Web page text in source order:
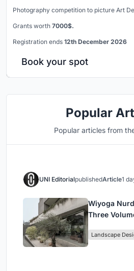
Photography competition to picture Art
Grants worth 7000$.
Registration ends 12th December 2026
Book your spot
Popular
Popular articles from
UNI EditorialpublishedArticle1
Wiyoga
Three
Jakarta
Landscape